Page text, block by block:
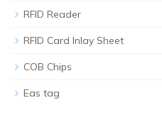
RFID Reader
RFID Card Inlay Sheet
COB Chips
Eas tag